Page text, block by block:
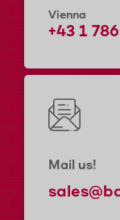
Vienna
+43 1
Mail us!